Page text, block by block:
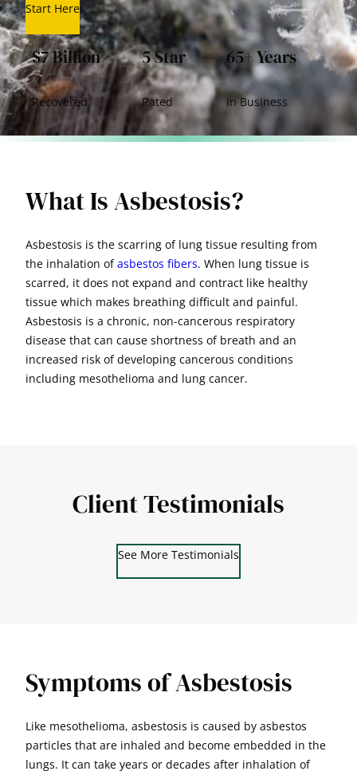
Start Here
$7 Billion
Recovered
5 Star
Rated
65+ Years
in Business
What Is Asbestosis?
Asbestosis is the scarring of lung tissue resulting from
the inhalation ofasbestos fibers. When lung tissue is
scarred, it does not expand and contract like healthy
tissue which makes breathing difficult and painful.
Asbestosis is a chronic, non-cancerous respiratory
disease that can cause shortness of breath and an
increased risk of developing cancerous conditions
including mesothelioma and lung cancer.
Client Testimonials
See More Testimonials
Symptoms of Asbestosis
Like mesothelioma, asbestosis is caused by asbestos
particles that are inhaled and become embedded in the
lungs. It can take years or decades after inhalation of